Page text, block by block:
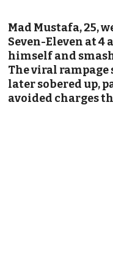
Mad Mustafa, 25,
Seven-Eleven at 4
himself and
The viral rampage
later sobered up,
avoided charges